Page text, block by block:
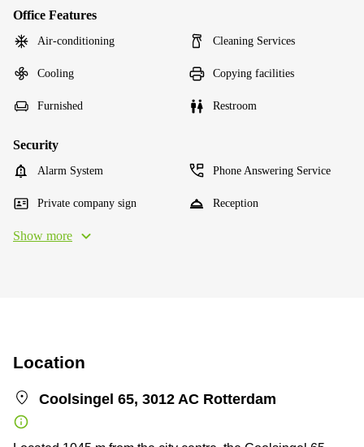
Office Features
Air-conditioning Cleaning Services
Cooling Copying facilities
Furnished Restroom
Security
Alarm System Phone Answering Service
Private company sign Reception
Show more
Location
Coolsingel 65, 3012 AC Rotterdam